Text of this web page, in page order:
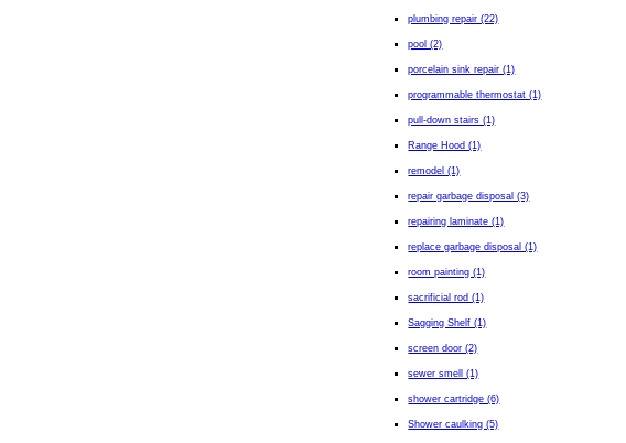
plumbing repair (22)
pool (2)
porcelain sink repair (1)
programmable thermostat (1)
pull-down stairs (1)
Range Hood (1)
remodel (1)
repair garbage disposal (3)
repairing laminate (1)
replace garbage disposal (1)
room painting (1)
sacrificial rod (1)
Sagging Shelf (1)
screen door (2)
sewer smell (1)
shower cartridge (6)
Shower caulking (5)